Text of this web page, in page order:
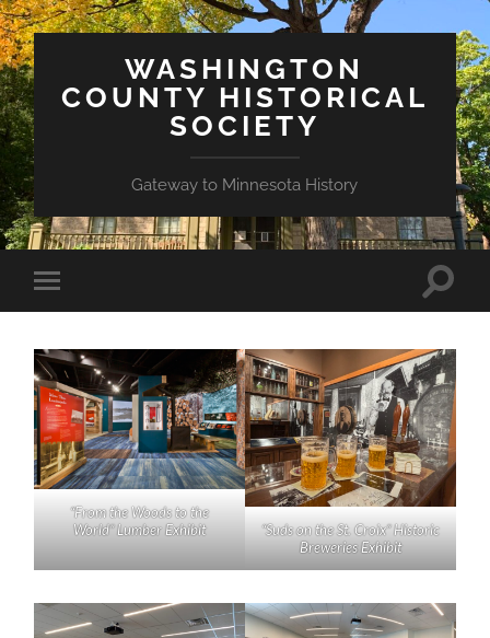
WASHINGTON
COUNTY HISTORICAL
SOCIETY
Gateway to Minnesota History
Toggle
mobile
Toggle
“From the Woods to the
World” Lumber Exhibit
“Suds on the St. Croix” Historic
Breweries Exhibit